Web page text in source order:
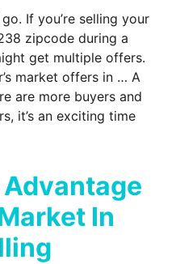
If you’re selling your
zipcode during a
get multiple offers.
market offers in … A
are more buyers and
it’s an exciting time
Advantage
In